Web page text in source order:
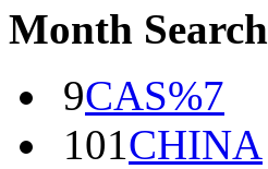
Month Search
9CAS%7
101CHINA